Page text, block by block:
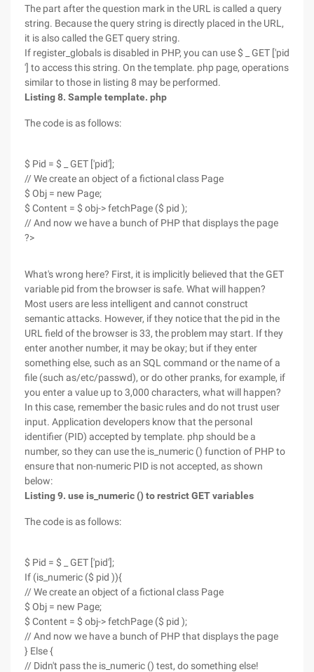
The part after the question mark in the URL is called a query
string. Because the query string is directly placed in the URL,
it is also called the GET query string.
If register_globals is disabled in PHP, you can use $ _ GET ['pid
'] to access this string. On the template. php page, operations
similar to those in listing 8 may be performed.
Listing 8. Sample template. php
The code is as follows:
$ Pid = $ _ GET ['pid'];
// We create an object of a fictional class Page
$ Obj = new Page;
$ Content = $ obj-> fetchPage ($ pid );
// And now we have a bunch of PHP that displays the page
?>
What's wrong here? First, it is implicitly believed that the GET
variable pid from the browser is safe. What will happen?
Most users are less intelligent and cannot construct
semantic attacks. However, if they notice that the pid in the
URL field of the browser is 33, the problem may start. If they
enter another number, it may be okay; but if they enter
something else, such as an SQL command or the name of a
file (such as/etc/passwd), or do other pranks, for example, if
you enter a value up to 3,000 characters, what will happen?
In this case, remember the basic rules and do not trust user
input. Application developers know that the personal
identifier (PID) accepted by template. php should be a
number, so they can use the is_numeric () function of PHP to
ensure that non-numeric PID is not accepted, as shown
below:
Listing 9. use is_numeric () to restrict GET variables
The code is as follows:
$ Pid = $ _ GET ['pid'];
If (is_numeric ($ pid )){
// We create an object of a fictional class Page
$ Obj = new Page;
$ Content = $ obj-> fetchPage ($ pid );
// And now we have a bunch of PHP that displays the page
} Else {
// Didn't pass the is_numeric () test, do something else!